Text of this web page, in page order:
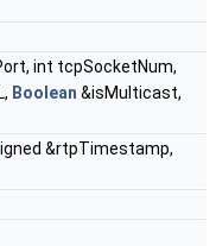
int tcpSocketNum,
Boolean &isMulticast,
&rtpTimestamp,